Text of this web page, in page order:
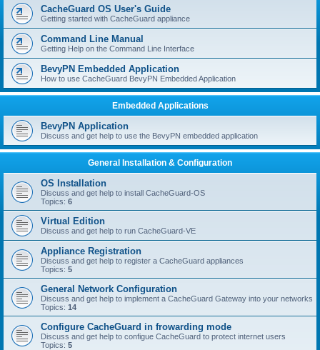
CacheGuard OS User's Guide
Getting started with CacheGuard appliance
Command Line Manual
Getting Help on the Command Line Interface
BevyPN Embedded Application
How to use CacheGuard BevyPN Embedded Application
Embedded Applications
BevyPN Application
Discuss and get help to use the BevyPN embedded application
General Installation & Configuration
OS Installation
Discuss and get help to install CacheGuard-OS
Topics: 6
Virtual Edition
Discuss and get help to run CacheGuard-VE
Appliance Registration
Discuss and get help to register a CacheGuard appliances
Topics: 5
General Network Configuration
Discuss and get help to implement a CacheGuard Gateway into your networks
Topics: 14
Configure CacheGuard in frowarding mode
Discuss and get help to configue CacheGuard to protect internet users
Topics: 5